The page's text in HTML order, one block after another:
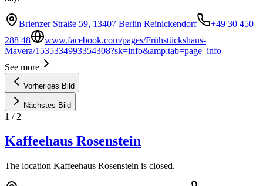
Brienzer Straße 59, 13407 Berlin Reinickendorf
+49 30 450
288 48
www.facebook.com/pages/Frühstückshaus-
Mavera/1535334993354308?sk=info&amp;tab=page_info
See more
Vorheriges Bild
Nächstes Bild
1 / 2
Kaffeehaus Rosenstein
The location Kaffeehaus Rosenstein is closed.